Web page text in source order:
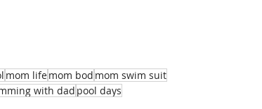
mom lifemom bod mom swim suit
with dad pool days